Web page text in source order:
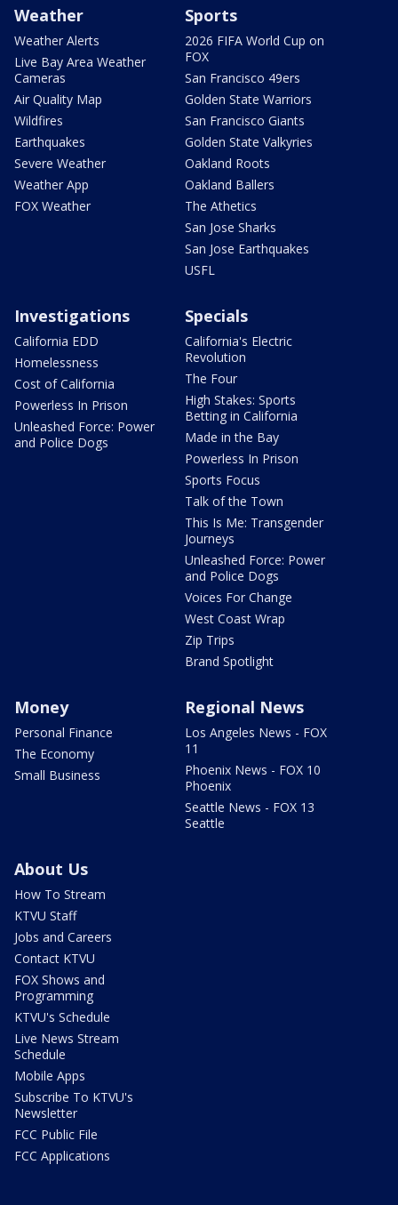
Weather
Weather Alerts
Live Bay Area Weather
Cameras
Air Quality Map
Wildfires
Earthquakes
Severe Weather
Weather App
FOX Weather
Sports
2026 FIFA World Cup on
FOX
San Francisco 49ers
Golden State Warriors
San Francisco Giants
Golden State Valkyries
Oakland Roots
Oakland Ballers
The Athetics
San Jose Sharks
San Jose Earthquakes
USFL
Investigations
California EDD
Homelessness
Cost of California
Powerless In Prison
Unleashed Force: Power
and Police Dogs
Specials
California's Electric
Revolution
The Four
High Stakes: Sports
Betting in California
Made in the Bay
Powerless In Prison
Sports Focus
Talk of the Town
This Is Me: Transgender
Journeys
Unleashed Force: Power
and Police Dogs
Voices For Change
West Coast Wrap
Zip Trips
Brand Spotlight
Money
Personal Finance
The Economy
Small Business
Regional News
Los Angeles News - FOX
11
Phoenix News - FOX 10
Phoenix
Seattle News - FOX 13
Seattle
About Us
How To Stream
KTVU Staff
Jobs and Careers
Contact KTVU
FOX Shows and
Programming
KTVU's Schedule
Live News Stream
Schedule
Mobile Apps
Subscribe To KTVU's
Newsletter
FCC Public File
FCC Applications